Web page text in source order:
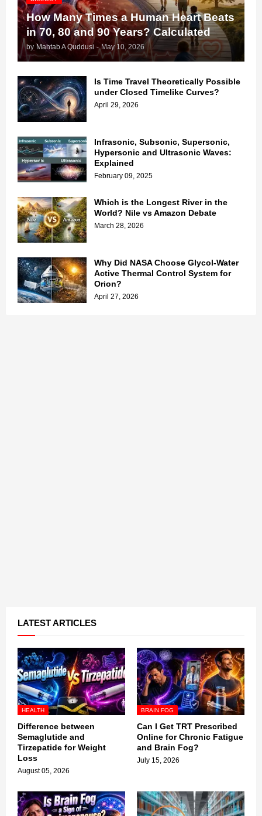
How Many Times a Human Heart Beats
in 70, 80 and 90 Years? Calculated
by Mahtab A Quddusi - May 10, 2026
Is Time Travel Theoretically Possible
under Closed Timelike Curves?
April 29, 2026
Infrasonic, Subsonic, Supersonic,
Hypersonic and Ultrasonic Waves:
Explained
February 09, 2025
Which is the Longest River in the
World? Nile vs Amazon Debate
March 28, 2026
Why Did NASA Choose Glycol-Water
Active Thermal Control System for
Orion?
April 27, 2026
LATEST ARTICLES
HEALTH
Difference between
Semaglutide and
Tirzepatide for Weight
Loss
August 05, 2026
BRAIN FOG
Can I Get TRT Prescribed
Online for Chronic Fatigue
and Brain Fog?
July 15, 2026